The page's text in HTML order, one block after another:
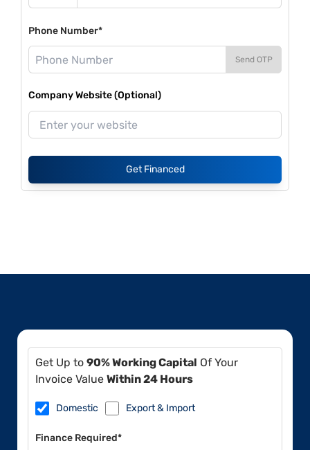
Phone Number*
Send OTP
Company Website (Optional)
Get Financed
Get Up to 90% Working Capital Of Your
Invoice Value Within 24 Hours
Domestic Export & Import
Finance Required*